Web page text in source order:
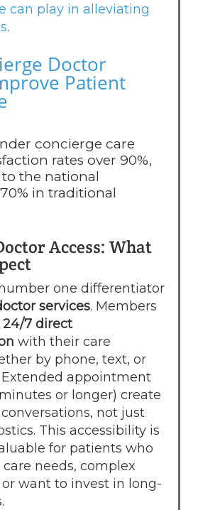
can play in alleviating
.
Doctor
Patient
concierge care
rates over 90%,
the national
in traditional
Access: What
one differentiator
services. Members
24/7 direct
with their care
by phone, text, or
appointment
or longer) create
not just
This accessibility is
for patients who
needs, complex
or want to invest in long-